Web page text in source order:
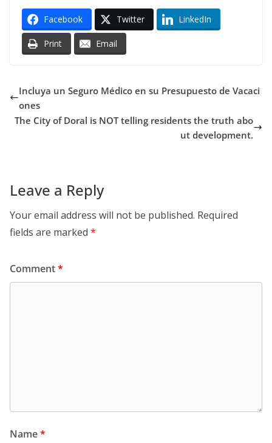
Facebook Twitter LinkedIn
Print Email
Incluya un Seguro Médico en su Presupuesto de Vacaci
ones
The City of Doral is NOT telling residents the truth abo
ut development.
Leave a Reply
Your email address will not be published. Required
fields are marked *
Comment*
Name*